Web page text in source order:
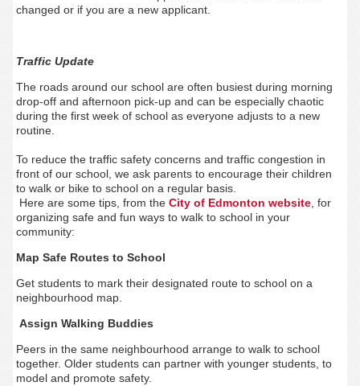
changed or if you are a new applicant.
Traffic Update
The roads around our school are often busiest during morning
drop-off and afternoon pick-up and can be especially chaotic
during the first week of school as everyone adjusts to a new
routine.
To reduce the traffic safety concerns and traffic congestion in
front of our school, we ask parents to encourage their children
to walk or bike to school on a regular basis.
Here are some tips, from the City of Edmonton website, for
organizing safe and fun ways to walk to school in your
community:
Map Safe Routes to School
Get students to mark their designated route to school on a
neighbourhood map.
Assign Walking Buddies
Peers in the same neighbourhood arrange to walk to school
together. Older students can partner with younger students, to
model and promote safety.